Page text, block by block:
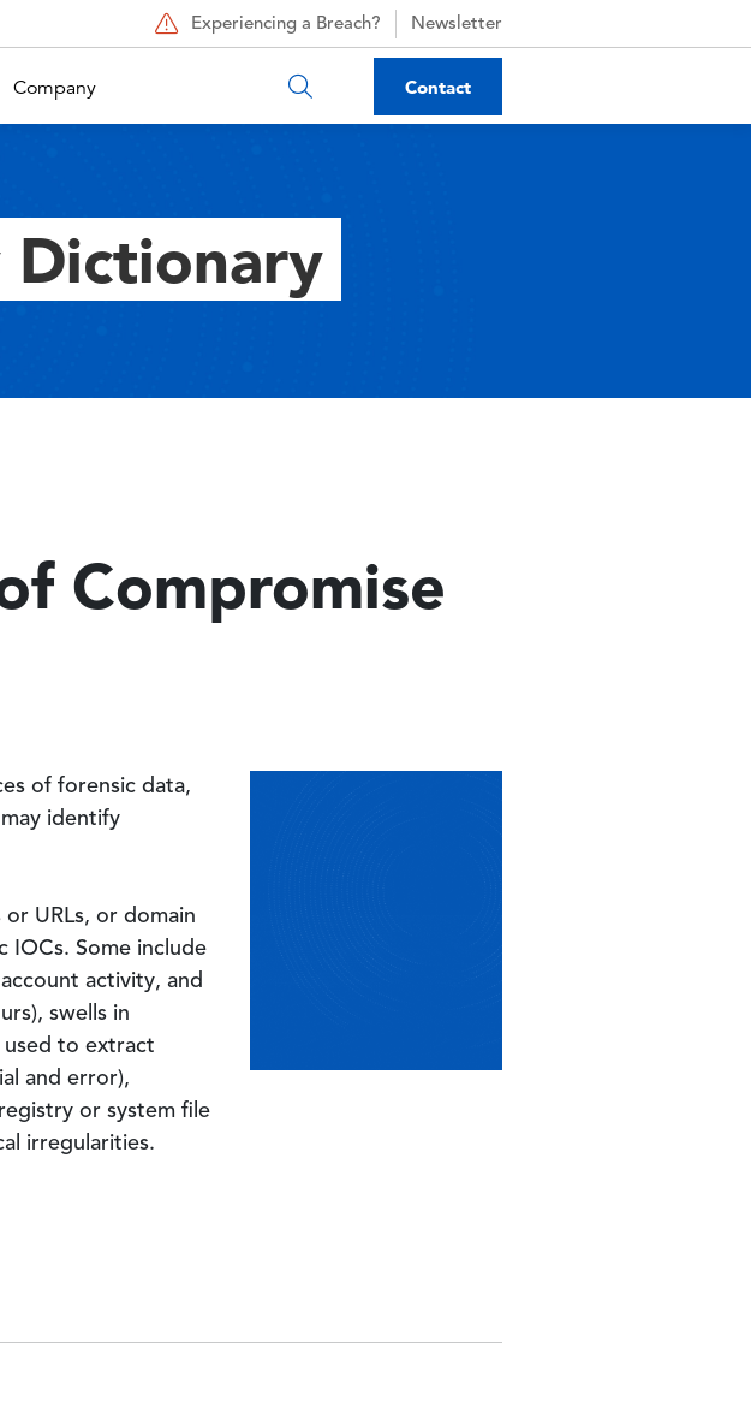
Experiencing a Breach? Newsletter
Company Contact
Compromise
of forensic data,
identify
URLs, or domain
IOCs. Some include
activity, and
swells in
used to extract
and error),
or system file
irregularities.